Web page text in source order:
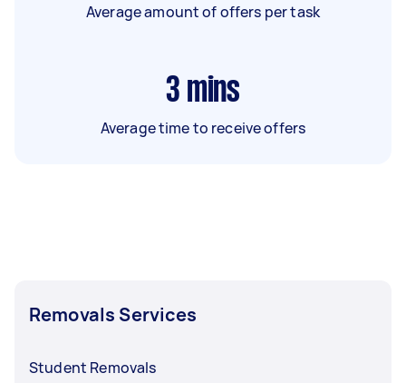
Average amount of offers per task
3 mins
Average time to receive offers
Removals Services
Student Removals